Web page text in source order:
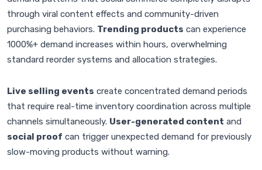
through viral content effects and community-driven
purchasing behaviors. Trending products can experience
1000%+ demand increases within hours, overwhelming
standard reorder systems and allocation strategies.
Live selling events create concentrated demand periods
that require real-time inventory coordination across multiple
channels simultaneously. User-generated content and
social proof can trigger unexpected demand for previously
slow-moving products without warning.